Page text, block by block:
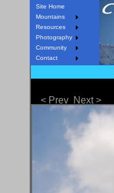
Site Home
Mountains
Resources
Photography
Community
Contact
< Prev Next >